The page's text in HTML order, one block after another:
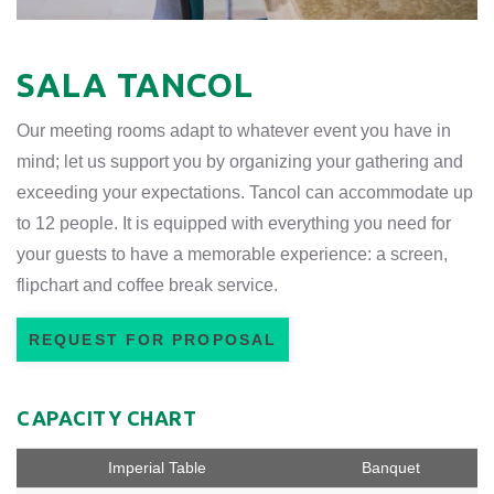
SALA TANCOL
Our meeting rooms adapt to whatever event you have in
mind; let us support you by organizing your gathering and
exceeding your expectations. Tancol can accommodate up
to 12 people. It is equipped with everything you need for
your guests to have a memorable experience: a screen,
flipchart and coffee break service.
REQUEST FOR PROPOSAL
CAPACITY CHART
Imperial Table Banquet